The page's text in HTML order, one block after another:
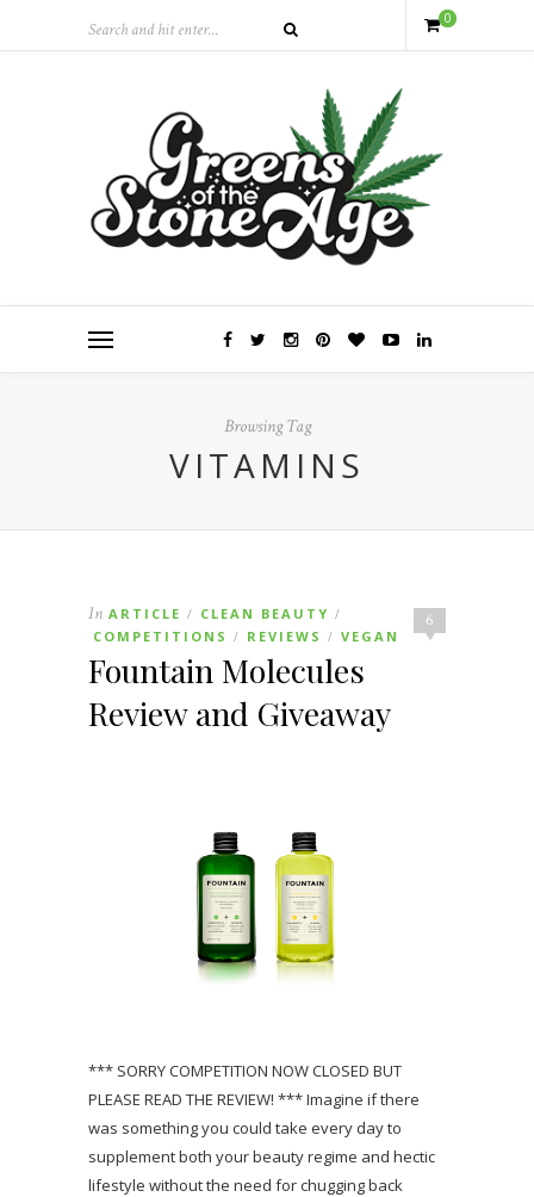
0
Browsing Tag
VITAMINS
6
In ARTICLE / CLEAN BEAUTY /
COMPETITIONS / REVIEWS / VEGAN
Fountain Molecules
Review and Giveaway
*** SORRY COMPETITION NOW CLOSED BUT
PLEASE READ THE REVIEW! *** Imagine if there
was something you could take every day to
supplement both your beauty regime and hectic
lifestyle without the need for chugging back